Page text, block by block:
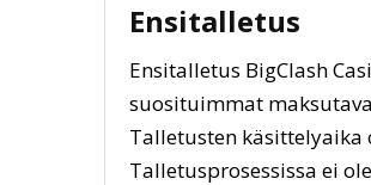
Ensitalletus
Ensitalletus BigClash
suosituimmat
Talletusten käsittelyaika
Talletusprosessissa ei